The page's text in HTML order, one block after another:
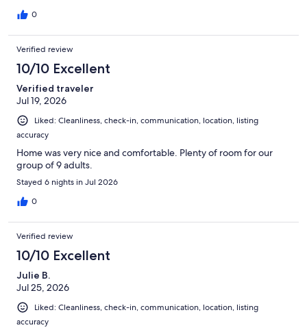
0
Verified review
10/10 Excellent
Verified traveler
Jul 19, 2026
Liked: Cleanliness, check-in, communication, location, listing
accuracy
Home was very nice and comfortable. Plenty of room for our
group of 9 adults.
Stayed 6 nights in Jul 2026
0
Verified review
10/10 Excellent
Julie B.
Jul 25, 2026
Liked: Cleanliness, check-in, communication, location, listing
accuracy